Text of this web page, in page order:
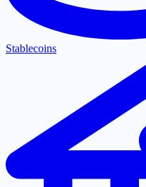
Stablecoins